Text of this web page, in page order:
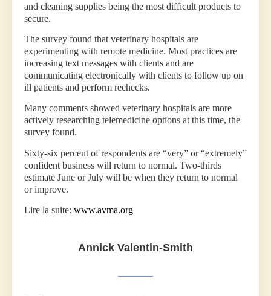
and cleaning supplies being the most difficult products to
secure.
The survey found that veterinary hospitals are
experimenting with remote medicine. Most practices are
increasing text messages with clients and are
communicating electronically with clients to follow up on
ill patients and perform rechecks.
Many comments showed veterinary hospitals are more
actively researching telemedicine options at this time, the
survey found.
Sixty-six percent of respondents are “very” or “extremely”
confident business will return to normal. Two-thirds
estimate June or July will be when they return to normal
or improve.
Lire la suite: www.avma.org
Annick Valentin-Smith